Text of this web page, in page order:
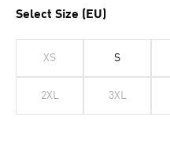
Select Size (EU)
XS S
2XL 3XL